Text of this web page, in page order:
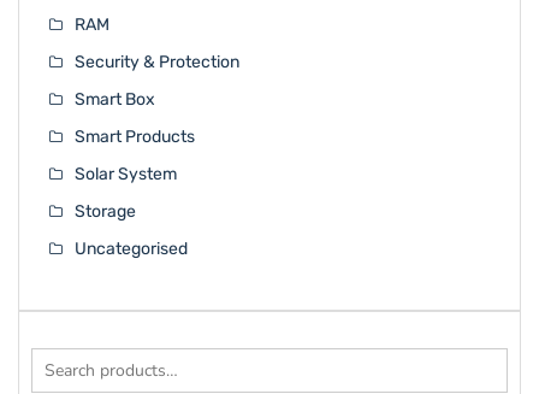
RAM
Security & Protection
Smart Box
Smart Products
Solar System
Storage
Uncategorised
Search